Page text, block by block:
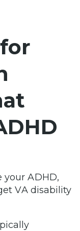
your ADHD,
VA disability